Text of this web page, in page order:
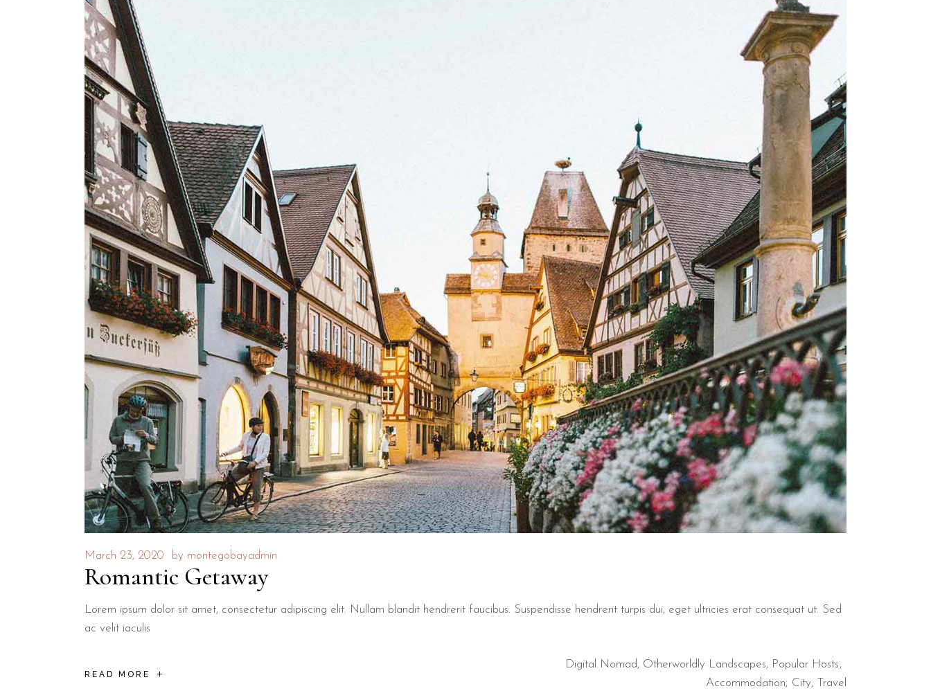
March 23, 2020 by montegobayadmin
Romantic Getaway
Lorem ipsum dolor sit amet, consectetur adipiscing elit. Nullam blandit hendrerit faucibus. Suspendisse hendrerit turpis dui, eget ultricies erat consequat ut. Sed
ac velit iaculis
READ MORE
Digital Nomad, Otherworldly Landscapes, Popular Hosts
Accommodation
City Travel